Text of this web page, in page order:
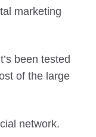
marketing
been tested
of the large
network.